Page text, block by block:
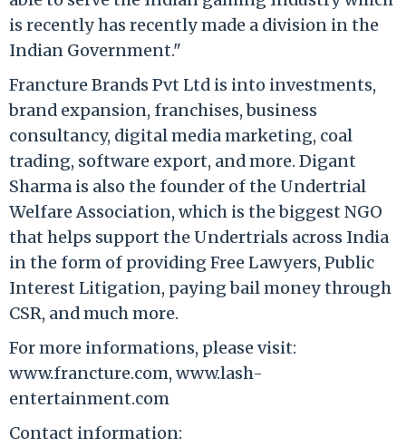
is recently has recently made a division in the
Indian Government."
Francture Brands Pvt Ltd is into investments,
brand expansion, franchises, business
consultancy, digital media marketing, coal
trading, software export, and more. Digant
Sharma is also the founder of the Undertrial
Welfare Association, which is the biggest NGO
that helps support the Undertrials across India
in the form of providing Free Lawyers, Public
Interest Litigation, paying bail money through
CSR, and much more.
For more informations, please visit:
www.francture.com, www.lash-
entertainment.com
Contact information: